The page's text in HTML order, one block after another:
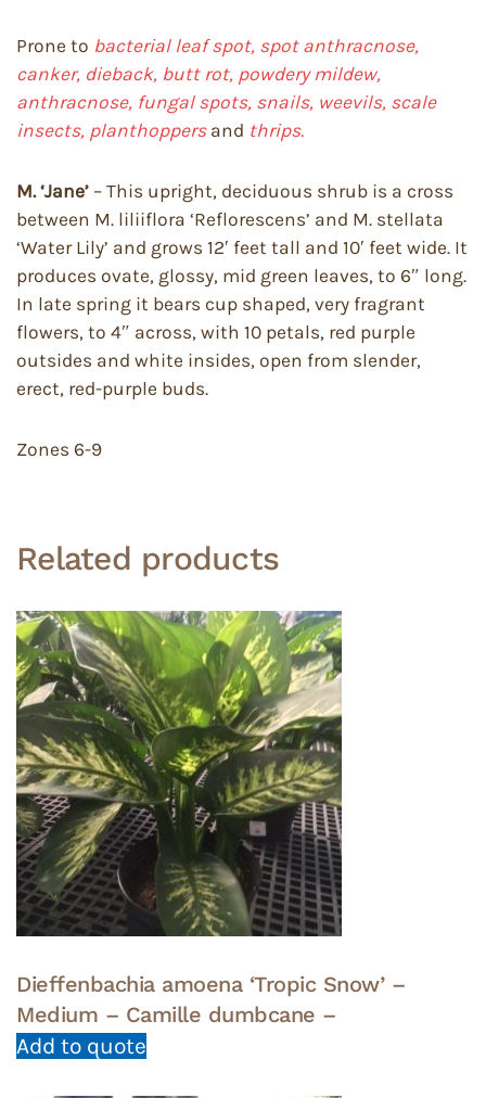
Prone to bacterial leaf spot, spot anthracnose,
canker, dieback, butt rot, powdery mildew,
anthracnose, fungal spots, snails, weevils, scale
insects, planthoppers and thrips.
M. ‘Jane’ – This upright, deciduous shrub is a cross
between M. liliiflora ‘Reflorescens’ and M. stellata
‘Water Lily’ and grows 12′ feet tall and 10′ feet wide. It
produces ovate, glossy, mid green leaves, to 6″ long.
In late spring it bears cup shaped, very fragrant
flowers, to 4″ across, with 10 petals, red purple
outsides and white insides, open from slender,
erect, red-purple buds.
Zones 6-9
Related products
Dieffenbachia amoena ‘Tropic Snow’ –
Medium – Camille dumbcane –
Add to quote